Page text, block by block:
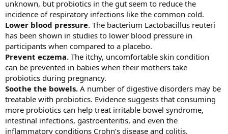
unknown, but probiotics in the gut seem to reduce the
incidence of respiratory infections like the common cold.
Lower blood pressure. The bacterium Lactobacillus reuteri
has been shown in studies to lower blood pressure in
participants when compared to a placebo.
Prevent eczema. The itchy, uncomfortable skin condition
can be prevented in babies when their mothers take
probiotics during pregnancy.
Soothe the bowels. A number of digestive disorders may be
treatable with probiotics. Evidence suggests that consuming
more probiotics can help treat irritable bowel syndrome,
intestinal infections, gastroenteritis, and even the
inflammatory conditions Crohn’s disease and colitis.